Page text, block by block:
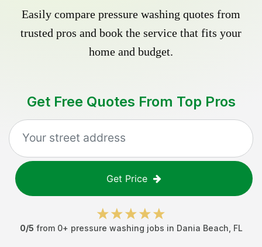
Easily compare pressure washing quotes from
trusted pros and book the service that fits your
home and budget.
Get Free Quotes From Top Pros
Get Price
0/5 from 0+ pressure washing jobs in Dania Beach FL